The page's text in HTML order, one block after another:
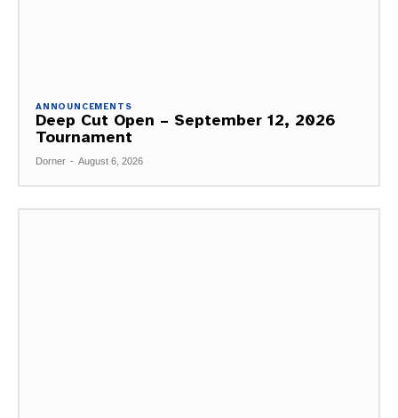
ANNOUNCEMENTS
Deep Cut Open – September 12, 2026
Tournament
Dorner - August 6, 2026